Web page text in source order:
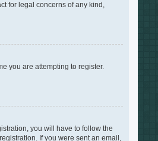
for legal concerns of any kind,
you are attempting to register.
you will have to follow the
If you were sent an email,